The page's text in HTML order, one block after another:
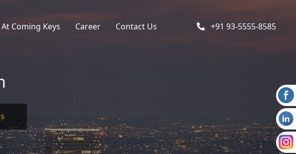
Coming Keys Career Contact Us +91 93-5555-8585